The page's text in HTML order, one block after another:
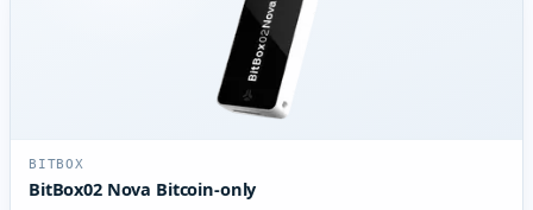
BITBOX
BitBox02 Nova Bitcoin-only